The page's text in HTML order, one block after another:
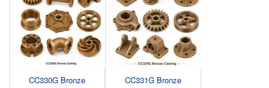
CC330G Bronze
CC331G Bronze